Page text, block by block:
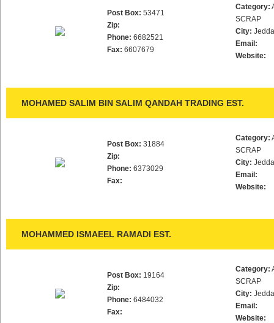
Post Box: 53471
Zip:
Phone: 6682521
Fax: 6607679
Category:
SCRAP
City:
Email:
Website:
MOHAMED SALIM BIN SALIM QANDAH TRADING EST.
Post Box: 31884
Zip:
Phone: 6373029
Fax:
Category:
SCRAP
City:
Email:
Website:
MOHAMMED ISMAEEL RAMADI EST.
Post Box: 19164
Zip:
Phone: 6484032
Fax:
Category:
SCRAP
City:
Email:
Website: